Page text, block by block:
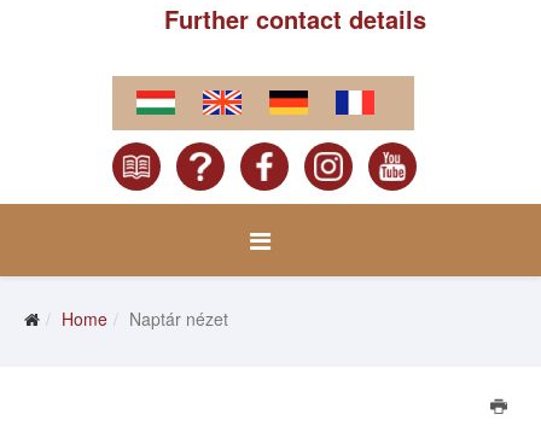
Further contact details
Home Naptár nézet